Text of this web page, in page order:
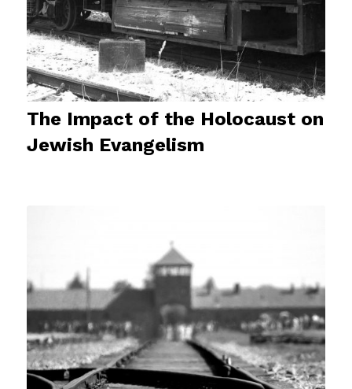
The Impact of the Holocaust on
Jewish Evangelism